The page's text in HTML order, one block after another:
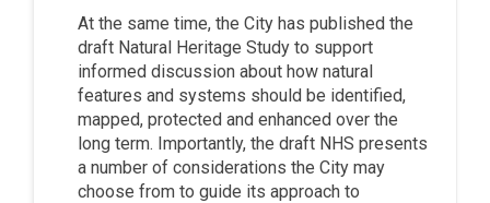
At the same time, the City has published the
draft Natural Heritage Study to support
informed discussion about how natural
features and systems should be identified,
mapped, protected and enhanced over the
long term. Importantly, the draft NHS presents
a number of considerations the City may
choose from to guide its approach to